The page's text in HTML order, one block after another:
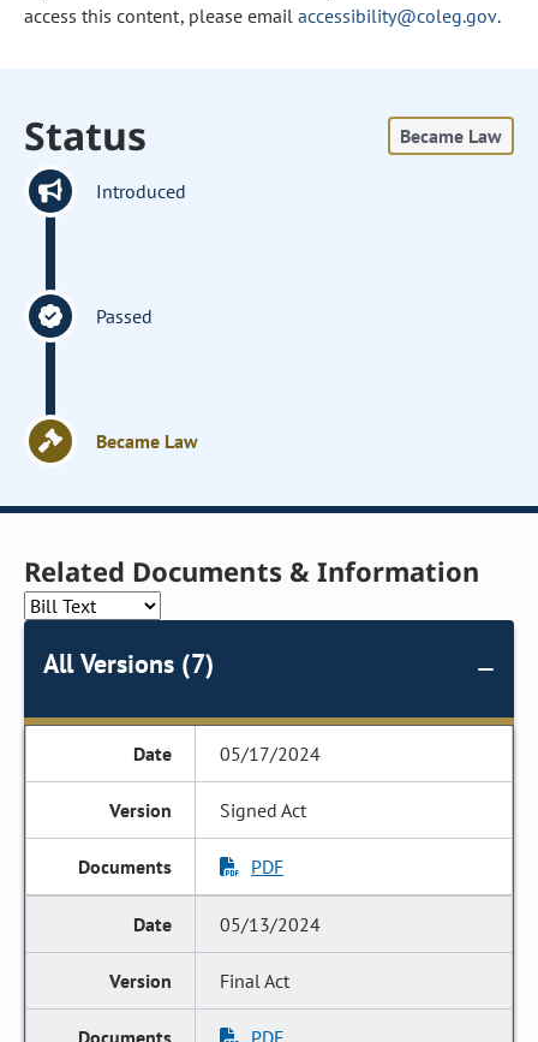
access this content, please email accessibility@coleg.gov.
Status Became Law
Introduced
Passed
Became Law
Related Documents & Information
All Versions (7)
05/17/2024
Signed Act
PDF
05/13/2024
Final Act
PDF